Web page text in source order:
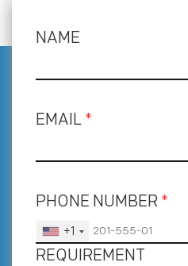
NAME
EMAIL *
PHONE NUMBER *
+1
REQUIREMENT